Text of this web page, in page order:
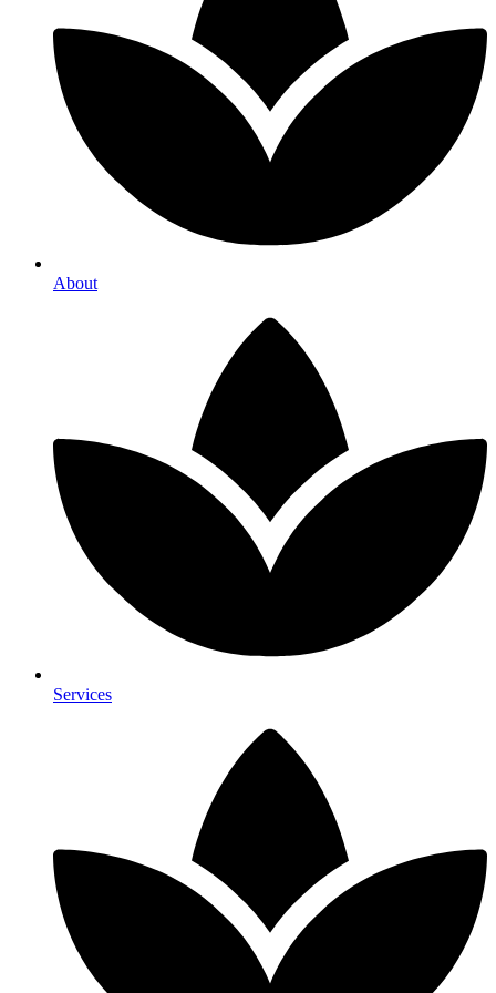
About
Services